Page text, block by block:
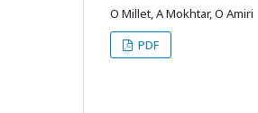
O Millet, A Mokhtar, O Amiri
PDF